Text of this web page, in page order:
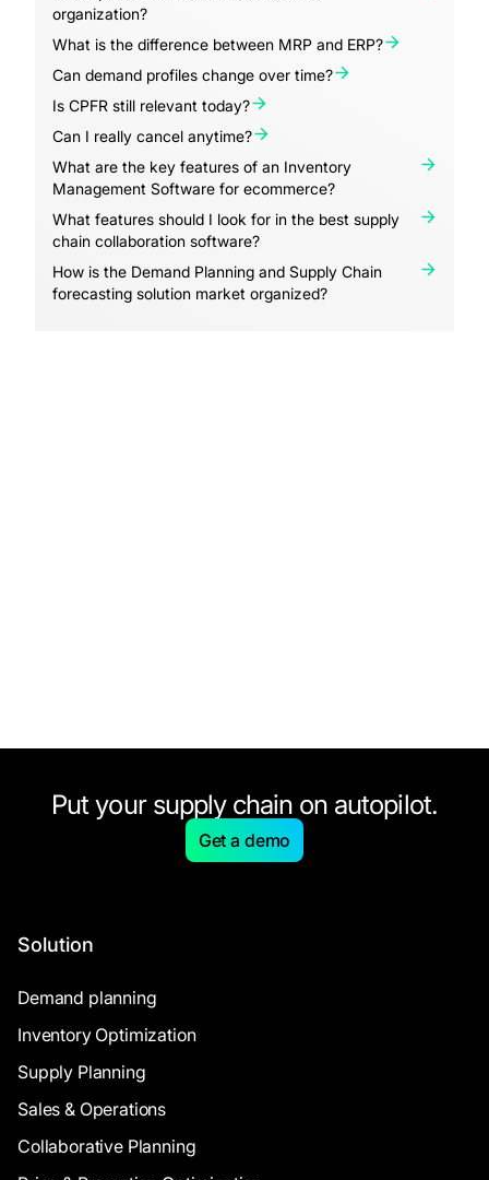
organization?
What is the difference between MRP and ERP?
Can demand profiles change over time?
Is CPFR still relevant today?
Can I really cancel anytime?
What are the key features of an Inventory
Management Software for ecommerce?
What features should I look for in the best supply
chain collaboration software?
How is the Demand Planning and Supply Chain
forecasting solution market organized?
Put your supply chain on autopilot.
Get a demo
Solution
Demand planning
Inventory Optimization
Supply Planning
Sales & Operations
Collaborative Planning